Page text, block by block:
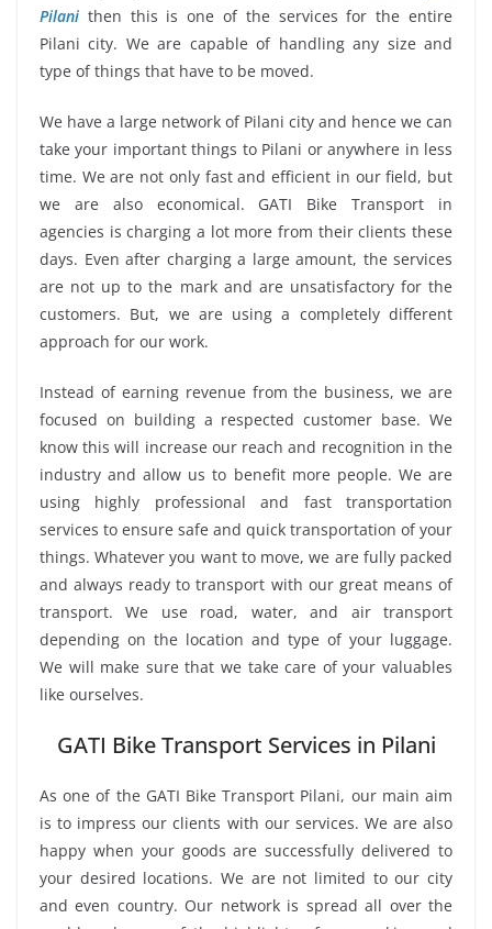
Pilani then this is one of the services for the entire
Pilani city. We are capable of handling any size and
type of things that have to be moved.
We have a large network of Pilani city and hence we can
take your important things to Pilani or anywhere in less
time. We are not only fast and efficient in our field, but
we are also economical. GATI Bike Transport in
agencies is charging a lot more from their clients these
days. Even after charging a large amount, the services
are not up to the mark and are unsatisfactory for the
customers. But, we are using a completely different
approach for our work.
Instead of earning revenue from the business, we are
focused on building a respected customer base. We
know this will increase our reach and recognition in the
industry and allow us to benefit more people. We are
using highly professional and fast transportation
services to ensure safe and quick transportation of your
things. Whatever you want to move, we are fully packed
and always ready to transport with our great means of
transport. We use road, water, and air transport
depending on the location and type of your luggage.
We will make sure that we take care of your valuables
like ourselves.
GATI Bike Transport Services in Pilani
As one of the GATI Bike Transport Pilani, our main aim
is to impress our clients with our services. We are also
happy when your goods are successfully delivered to
your desired locations. We are not limited to our city
and even country. Our network is spread all over the